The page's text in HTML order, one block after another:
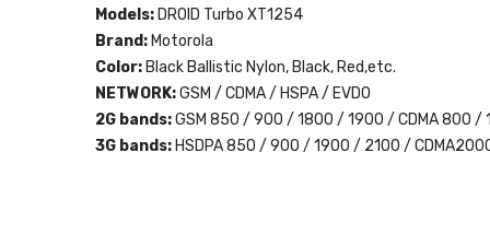
Models:DROID Turbo XT1254
Brand:Motorola
Color:Black Ballistic Nylon, Black, Red,etc.
NETWORK:GSM / CDMA / HSPA / EVDO
2G bands:GSM 850 / 900 / 1800 / 1900 / CDMA 800 /
3G bands:HSDPA 850 / 900 / 1900 / 2100 /